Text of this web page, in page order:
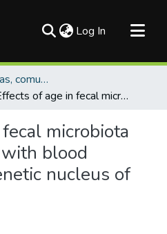
Log In (current)
Artículos, ponencias, comunicaciones en congresos
Effects of age in fecal microbiota and correlations with blood parameters in genetic nucleus of cattle
microbiota
blood
nucleus of